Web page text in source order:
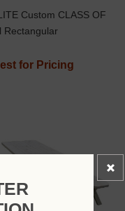
Custom CLASS OF
Rectangular
for Pricing